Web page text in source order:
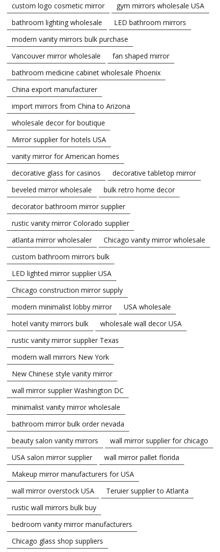
custom logo cosmetic mirror
gym mirrors wholesale USA
bathroom lighting wholesale
LED bathroom mirrors
modern vanity mirrors bulk purchase
Vancouver mirror wholesale
fan shaped mirror
bathroom medicine cabinet wholesale Phoenix
China export manufacturer
import mirrors from China to Arizona
wholesale decor for boutique
Mirror supplier for hotels USA
vanity mirror for American homes
decorative glass for casinos
decorative tabletop mirror
beveled mirror wholesale
bulk retro home decor
decorator bathroom mirror supplier
rustic vanity mirror Colorado supplier
atlanta mirror wholesaler
Chicago vanity mirror wholesale
custom bathroom mirrors bulk
LED lighted mirror supplier USA
Chicago construction mirror supply
modern minimalist lobby mirror
USA wholesale
hotel vanity mirrors bulk
wholesale wall decor USA
rustic vanity mirror supplier Texas
modern wall mirrors New York
New Chinese style vanity mirror
wall mirror supplier Washington DC
minimalist vanity mirror wholesale
bathroom mirror bulk order nevada
beauty salon vanity mirrors
wall mirror supplier for chicago
USA salon mirror supplier
wall mirror pallet florida
Makeup mirror manufacturers for USA
wall mirror overstock USA
Teruier supplier to Atlanta
rustic wall mirrors bulk buy
bedroom vanity mirror manufacturers
Chicago glass shop suppliers